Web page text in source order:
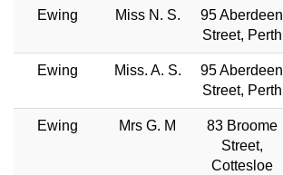
Ewing Miss N. S.
95 Aberdeen
Street, Perth
Ewing Miss. A. S.
95 Aberdeen
Street, Perth
Ewing Mrs G. M
83 Broome
Street,
Cottesloe